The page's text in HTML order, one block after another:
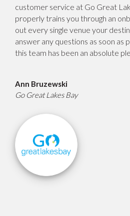
customer service at Go Great
properly trains you through an
out every single venue your
answer any questions as soon as
this team has been an absolute
Ann Bruzewski
Go Great Lakes Bay